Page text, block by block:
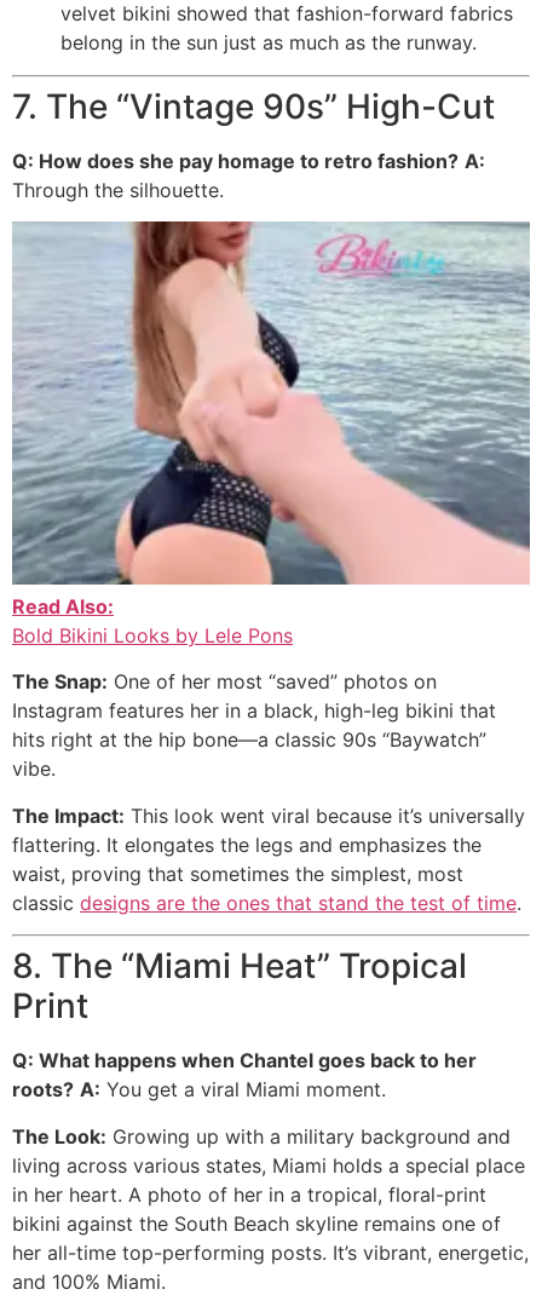
velvet bikini showed that fashion-forward fabrics
belong in the sun just as much as the runway.
7. The “Vintage 90s” High-Cut
Q: How does she pay homage to retro fashion? A:
Through the silhouette.
Read Also:
Bold Bikini Looks by Lele Pons
The Snap: One of her most “saved” photos on
Instagram features her in a black, high-leg bikini that
hits right at the hip bone—a classic 90s “Baywatch”
vibe.
The Impact: This look went viral because it’s universally
flattering. It elongates the legs and emphasizes the
waist, proving that sometimes the simplest, most
classic designs are the ones that stand the test of time.
8. The “Miami Heat” Tropical
Print
Q: What happens when Chantel goes back to her
roots? A: You get a viral Miami moment.
The Look: Growing up with a military background and
living across various states, Miami holds a special place
in her heart. A photo of her in a tropical, floral-print
bikini against the South Beach skyline remains one of
her all-time top-performing posts. It’s vibrant, energetic,
and 100% Miami.